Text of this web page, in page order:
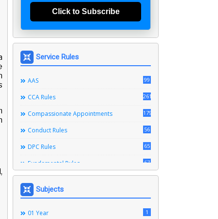
Click to Subscribe
Service Rules
AAS 99
CCA Rules 261
Compassionate Appointments 179
Conduct Rules 56
DPC Rules 65
Fundamental Rules 67
Ministerial Service Rules
Right To Information Act 3
Subjects
01 Year 1